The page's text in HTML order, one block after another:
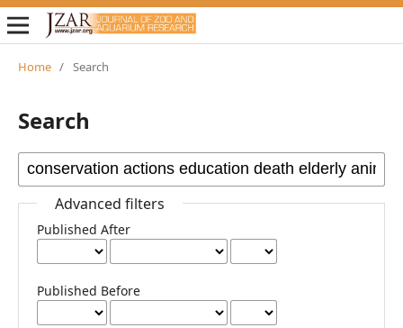
Home / Search
Search
Advanced filters
Published After
Published Before